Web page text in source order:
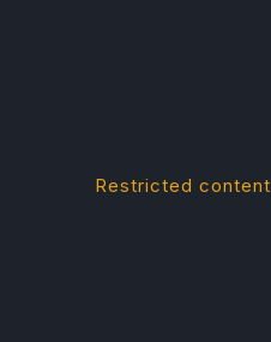
Restricted content